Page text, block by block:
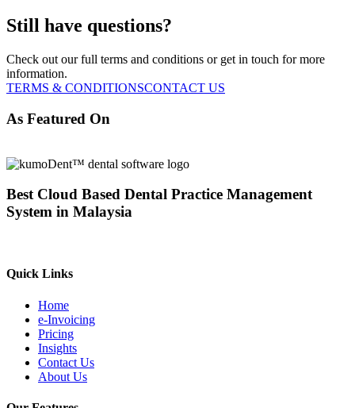
Still have questions?
Check out our full terms and conditions or get in touch for more
information.
TERMS & CONDITIONSCONTACT US
As Featured On
Best Cloud Based Dental Practice Management
System in Malaysia
Quick Links
Home
e-Invoicing
Pricing
Insights
Contact Us
About Us